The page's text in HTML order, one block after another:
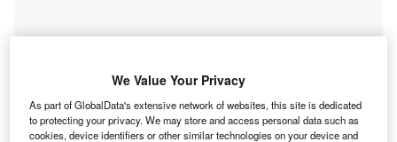
We Value Your Privacy
As part of GlobalData's extensive network of websites, this site is dedicated
to protecting your privacy. We may store and access personal data such as
cookies, device identifiers or other similar technologies on your device and